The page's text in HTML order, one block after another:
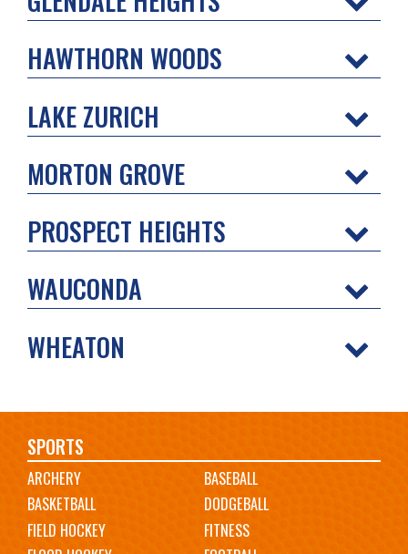
HAWTHORN WOODS
LAKE ZURICH
MORTON GROVE
PROSPECT HEIGHTS
WAUCONDA
WHEATON
Main
navigation
SPORTS
ARCHERY
BASEBALL
BASKETBALL
DODGEBALL
FIELD HOCKEY
FITNESS